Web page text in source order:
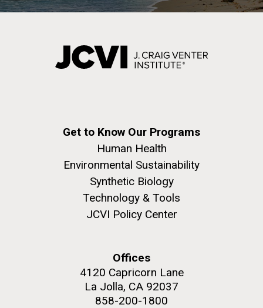
Get to Know Our Programs
Human Health
Environmental Sustainability
Synthetic Biology
Technology & Tools
JCVI Policy Center
Offices
4120 Capricorn Lane
La Jolla, CA 92037
858-200-1800